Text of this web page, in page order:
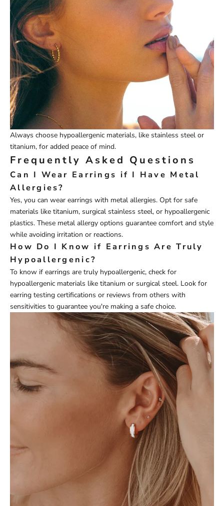
Always choose hypoallergenic materials, like stainless steel or
titanium, for added peace of mind.
Frequently Asked Questions
Can I Wear Earrings if I Have Metal
Allergies?
Yes, you can wear earrings with metal allergies. Opt for safe
materials like titanium, surgical stainless steel, or hypoallergenic
plastics. These metal allergy options guarantee comfort and style
while avoiding irritation or reactions.
How Do I Know if Earrings Are Truly
Hypoallergenic?
To know if earrings are truly hypoallergenic, check for
hypoallergenic materials like titanium or surgical steel. Look for
earring testing certifications or reviews from others with
sensitivities to guarantee you're making a safe choice.